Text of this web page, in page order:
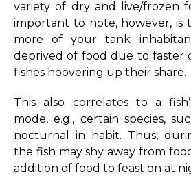
variety of dry and live/frozen
important to note, however, is
more of your tank
deprived of food due to faster
fishes hoovering up their share.
This also correlates to a
mode, e.g., certain species,
nocturnal in habit. Thus,
the fish may shy away from
addition of food to feast on at